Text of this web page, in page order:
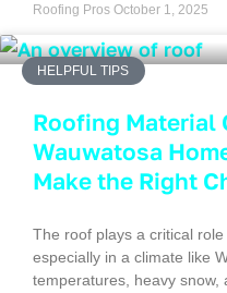
Roofing Pros October 1, 2025
HELPFUL TIPS
Roofing Material
Wauwatosa
Make the Right
The roof plays a critical
especially in a climate like
temperatures, heavy snow,